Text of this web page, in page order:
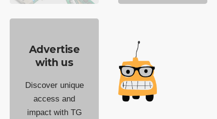
Advertise
with us
Discover unique
access and
impact with TG